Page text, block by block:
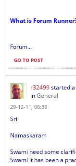
What is Forum
Forum...
GO TO POST
r32499started
inGeneral
29-12-11, 06:39
Sri
Namaskaram
Swami need some
Swami it has been a